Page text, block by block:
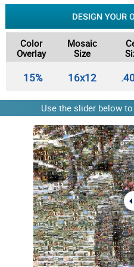
Color
Overlay
Mosaic
Size
15% 16x12
Use the slider below